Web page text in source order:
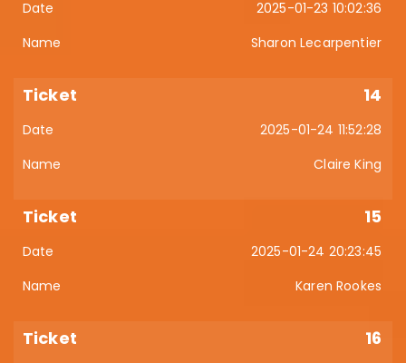
2025-01-23 10:02:36
Sharon Lecarpentier
14
2025-01-24 11:52:28
Claire King
15
2025-01-24 20:23:45
Karen Rookes
16